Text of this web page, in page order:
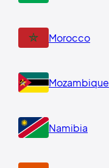
Morocco
Mozambique
Namibia